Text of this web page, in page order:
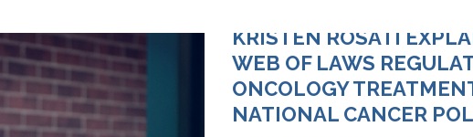
KRISTEN ROSATI
WEB OF LAWS
ONCOLOGY
NATIONAL CANCER